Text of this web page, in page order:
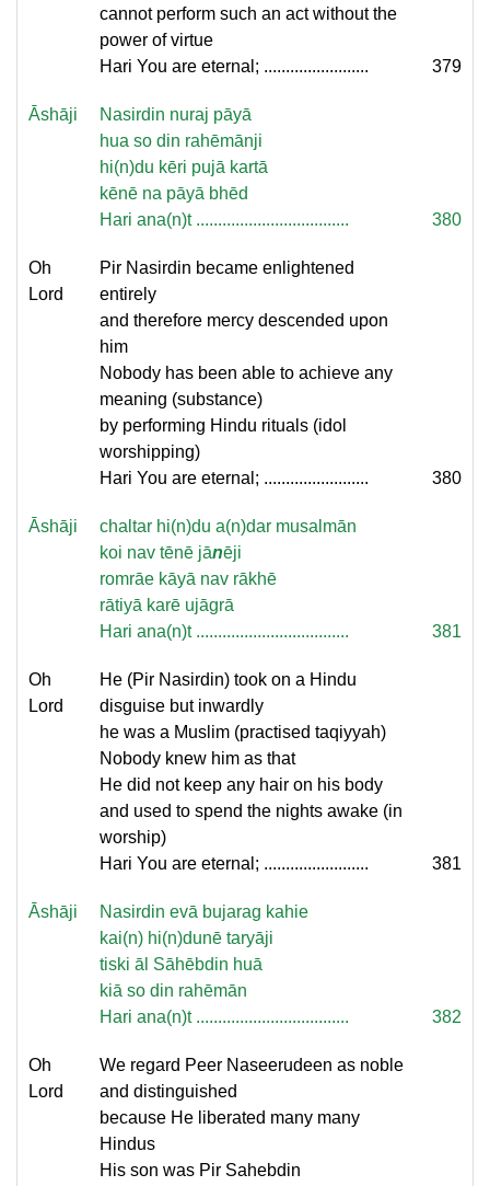
cannot perform such an act without the
power of virtue
Hari You are eternal; ........................
379
Āshāji
Nasirdin nuraj pāyā
hua so din rahēmānji
hi(n)du kēri pujā kartā
kēnē na pāyā bhēd
Hari ana(n)t ...................................
380
Oh
Lord
Pir Nasirdin became enlightened
entirely
and therefore mercy descended upon
him
Nobody has been able to achieve any
meaning (substance)
by performing Hindu rituals (idol
worshipping)
Hari You are eternal; ........................
380
Āshāji
chaltar hi(n)du a(n)dar musalmān
koi nav tēnē jānēji
romrāe kāyā nav rākhē
rātiyā karē ujāgrā
Hari ana(n)t ...................................
381
Oh
Lord
He (Pir Nasirdin) took on a Hindu
disguise but inwardly
he was a Muslim (practised taqiyyah)
Nobody knew him as that
He did not keep any hair on his body
and used to spend the nights awake (in
worship)
Hari You are eternal; ........................
381
Āshāji
Nasirdin evā bujarag kahie
kai(n) hi(n)dunē taryāji
tiski āl Sāhēbdin huā
kiā so din rahēmān
Hari ana(n)t ...................................
382
Oh
Lord
We regard Peer Naseerudeen as noble
and distinguished
because He liberated many many
Hindus
His son was Pir Sahebdin